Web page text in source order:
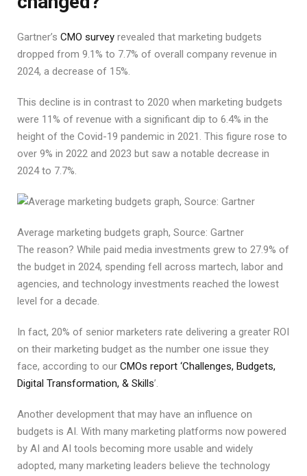
Gartner’s CMO survey revealed that marketing budgets
dropped from 9.1% to 7.7% of overall company revenue in
2024, a decrease of 15%.
This decline is in contrast to 2020 when marketing budgets
were 11% of revenue with a significant dip to 6.4% in the
height of the Covid-19 pandemic in 2021. This figure rose to
over 9% in 2022 and 2023 but saw a notable decrease in
2024 to 7.7%.
Average marketing budgets graph, Source: Gartner
The reason? While paid media investments grew to 27.9% of
the budget in 2024, spending fell across martech, labor and
agencies, and technology investments reached the lowest
level for a decade.
In fact, 20% of senior marketers rate delivering a greater ROI
on their marketing budget as the number one issue they
face, according to our CMOs report ‘Challenges, Budgets,
Digital Transformation, & Skills’.
Another development that may have an influence on
budgets is AI. With many marketing platforms now powered
by AI and AI tools becoming more usable and widely
adopted, many marketing leaders believe the technology